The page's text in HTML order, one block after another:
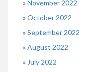
November 2022
October 2022
September 2022
August 2022
July 2022